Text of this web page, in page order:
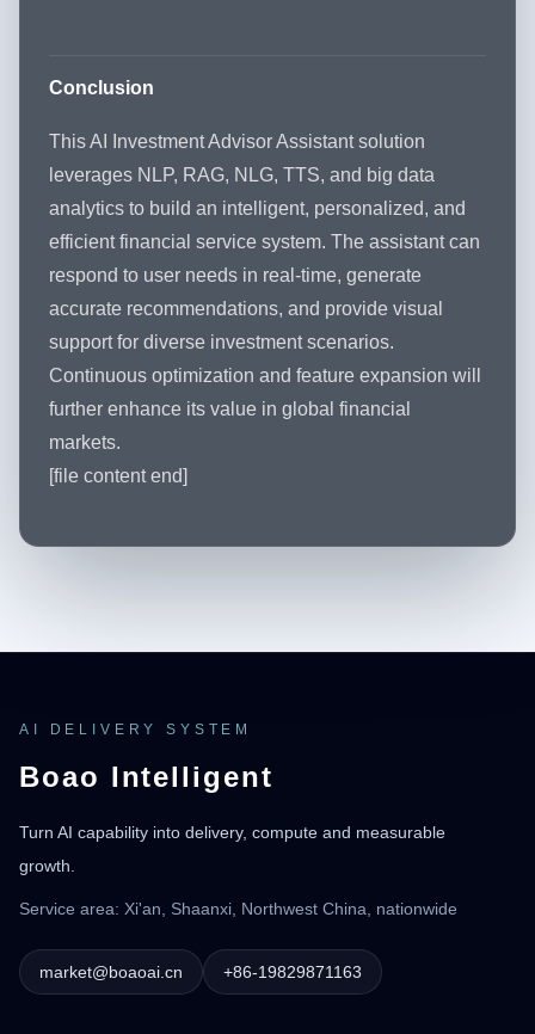
Conclusion
This AI Investment Advisor Assistant solution
leverages NLP, RAG, NLG, TTS, and big data
analytics to build an intelligent, personalized, and
efficient financial service system. The assistant can
respond to user needs in real-time, generate
accurate recommendations, and provide visual
support for diverse investment scenarios.
Continuous optimization and feature expansion will
further enhance its value in global financial
markets.
[file content end]
AI DELIVERY SYSTEM
Boao Intelligent
Turn AI capability into delivery, compute and measurable
growth.
Service area: Xi'an, Shaanxi, Northwest China, nationwide
market@boaoai.cn +86-19829871163